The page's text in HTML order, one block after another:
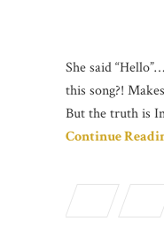
She said
this song?!
But the truth is
Continue